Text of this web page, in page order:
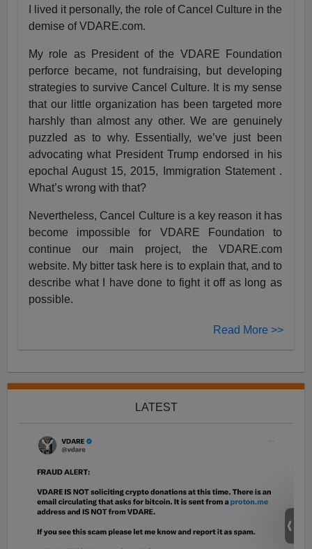
I lived it personally, the role of Cancel Culture in the
demise of VDARE.com.
My role as President of the VDARE Foundation
perforce became, not fundraising, but developing
strategies to survive Cancel Culture. It is my sense
that our little organization has been targeted more
harshly than almost any other. We are genuinely
puzzled as to why. Essentially, we’ve just been
advocating what President Trump endorsed in his
epochal August 15, 2015, Immigration Statement .
What’s wrong with that?
Nevertheless, Cancel Culture is a key reason it has
become impossible for VDARE Foundation to
continue our main project, the VDARE.com
website. My bitter task here is to explain that, and to
describe what I have done to fight it off as long as
possible.
Read More >>
LATEST